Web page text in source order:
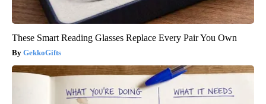
These Smart Reading Glasses Replace Every Pair You Own
GekkoGifts